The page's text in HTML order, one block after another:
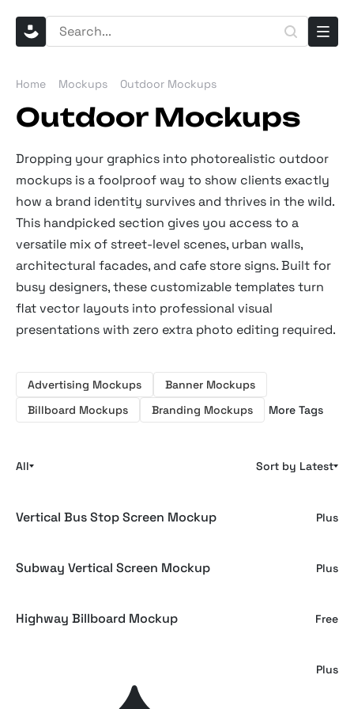
Home Mockups Outdoor Mockups
Outdoor Mockups
Dropping your graphics into photorealistic outdoor
mockups is a foolproof way to show clients exactly
how a brand identity survives and thrives in the wild.
This handpicked section gives you access to a
versatile mix of street-level scenes, urban walls,
architectural facades, and cafe store signs. Built for
busy designers, these customizable templates turn
flat vector layouts into professional visual
presentations with zero extra photo editing required.
Advertising Mockups
Banner Mockups
Billboard Mockups
Branding Mockups More Tags
All Sort by Latest
Vertical Bus Stop Screen Mockup Plus
Subway Vertical Screen Mockup Plus
Highway Billboard Mockup Free
Plus